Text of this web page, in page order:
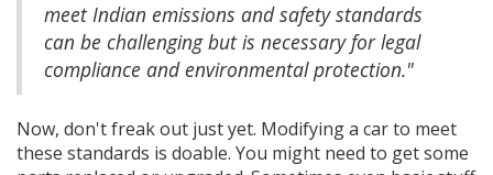
meet Indian emissions and safety standards
can be challenging but is necessary for legal
compliance and environmental protection."
Now, don't freak out just yet. Modifying a car to meet
these standards is doable. You might need to get some